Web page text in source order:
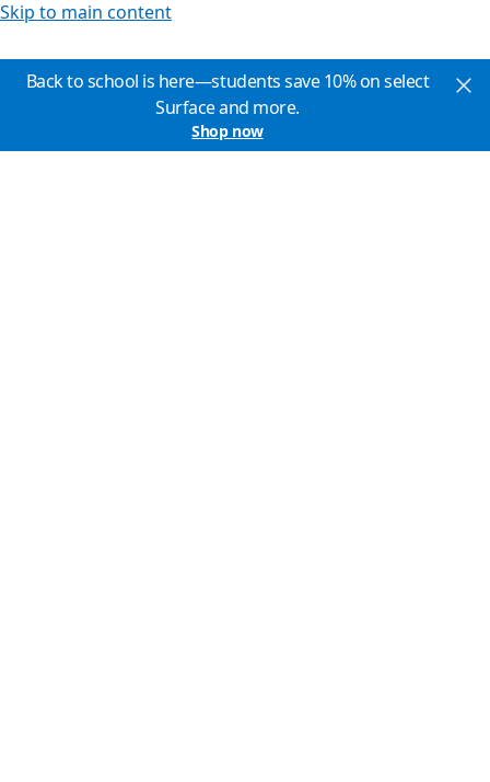
Skip to main content
Back to school is here—students save 10% on select
Surface and more.
Shop now